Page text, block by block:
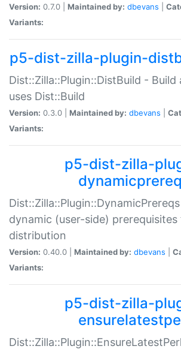
Version: 0.7.0 | Maintained by: dbevans
Variants:
p5-dist-zilla-plugin-
Dist::Zilla::Plugin::DistBuild - Build
uses Dist::Build
Version: 0.3.0 | Maintained by: dbevans
Variants:
p5-dist-zilla-
dynamic (user-side)
distribution
Version: 0.40.0 | Maintained by: dbevans
Variants:
p5-dist-zilla-